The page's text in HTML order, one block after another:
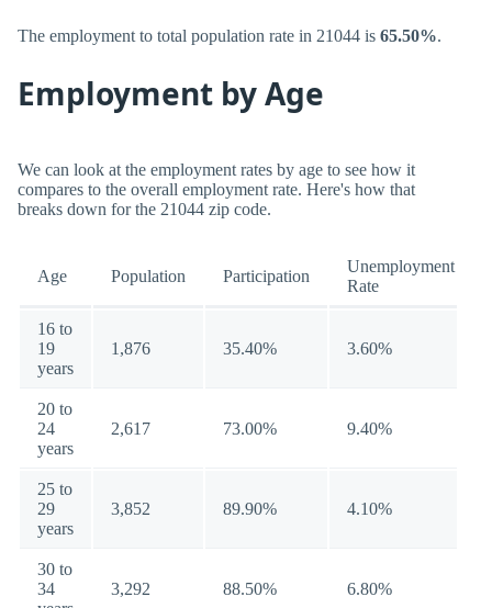
The employment to total population rate in 21044 is 65.50%.
Employment by Age
We can look at the employment rates by age to see how it
compares to the overall employment rate. Here's how that
breaks down for the 21044 zip code.
Age Population Participation
Unemployment
Rate
16 to
19
years
1,876 35.40% 3.60%
20 to
24
years
2,617 73.00% 9.40%
25 to
29
years
3,852 89.90% 4.10%
30 to
34
3,292 88.50% 6.80%